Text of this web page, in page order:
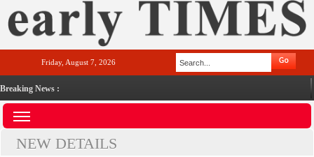
Friday, August 7, 2026
Breaking News :
NEW DETAILS